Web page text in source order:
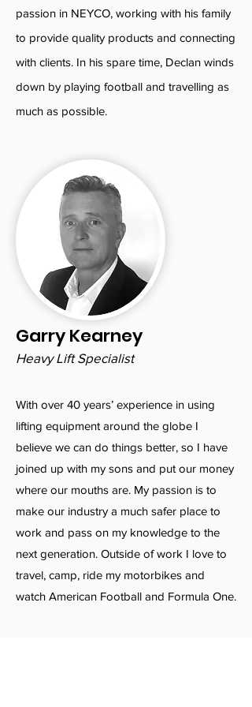
passion in NEYCO, working with his family
to provide quality products and connecting
with clients. In his spare time, Declan winds
down by playing football and travelling as
much as possible.
Garry Kearney
Heavy Lift Specialist
With over 40 years’ experience in using
lifting equipment around the globe I
believe we can do things better, so I have
joined up with my sons and put our money
where our mouths are. My passion is to
make our industry a much safer place to
work and pass on my knowledge to the
next generation. Outside of work I love to
travel, camp, ride my motorbikes and
watch American Football and Formula One.